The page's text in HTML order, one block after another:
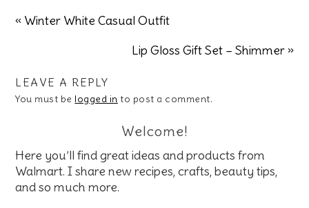
« Winter White Casual Outfit
Lip Gloss Gift Set – Shimmer »
LEAVE A REPLY
You must be logged in to post a comment.
Welcome!
Here you’ll find great ideas and products from
Walmart. I share new recipes, crafts, beauty tips,
and so much more.